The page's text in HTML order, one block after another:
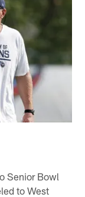
Senior Bowl
to West